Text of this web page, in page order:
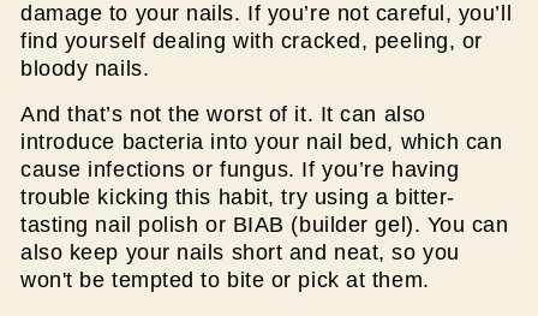
damage to your nails. If you’re not careful, you’ll
find yourself dealing with cracked, peeling, or
bloody nails.
And that’s not the worst of it. It can also
introduce bacteria into your nail bed, which can
cause infections or fungus. If you’re having
trouble kicking this habit, try using a bitter-
tasting nail polish or BIAB (builder gel). You can
also keep your nails short and neat, so you
won't be tempted to bite or pick at them.